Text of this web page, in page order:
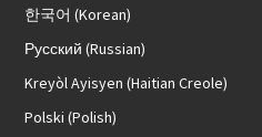
한국어 (Korean)
Русский (Russian)
Kreyòl Ayisyen (Haitian Creole)
Polski (Polish)